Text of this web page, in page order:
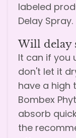
labeled
Delay Spray.
Will delay
It can if you
don't let it
have a high
Bombex
absorb
the